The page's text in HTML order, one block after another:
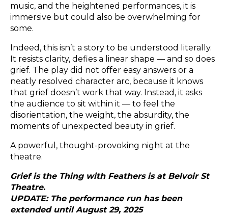
music, and the heightened performances, it is
immersive but could also be overwhelming for
some.
Indeed, this isn’t a story to be understood literally.
It resists clarity, defies a linear shape — and so does
grief. The play did not offer easy answers or a
neatly resolved character arc, because it knows
that grief doesn’t work that way. Instead, it asks
the audience to sit within it — to feel the
disorientation, the weight, the absurdity, the
moments of unexpected beauty in grief.
A powerful, thought-provoking night at the
theatre.
Grief is the Thing with Feathers is at Belvoir St
Theatre.
UPDATE: The performance run has been
extended until August 29, 2025